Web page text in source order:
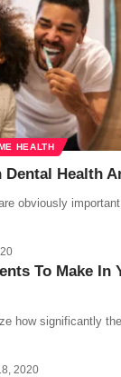
HEALTH
Dental Health
obviously
To Make In
how significantly
2020